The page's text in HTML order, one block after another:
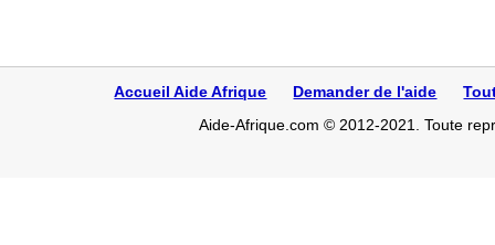
Accueil Aide Afrique Demander de l'aide
Aide-Afrique.com © 2012-2021. Toute